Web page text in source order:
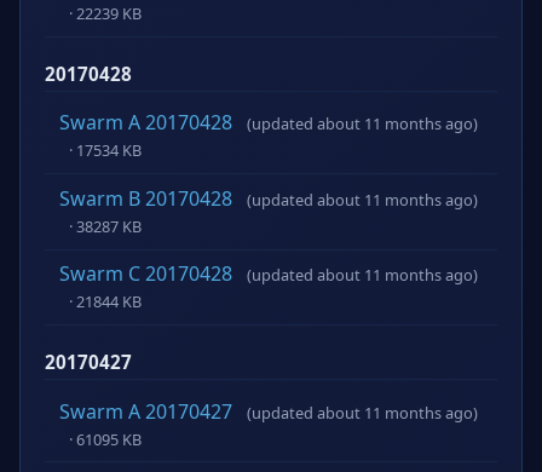
· 22239 KB
20170428
Swarm A 20170428
(updated about 11 months ago)
· 17534 KB
Swarm B 20170428
(updated about 11 months ago)
· 38287 KB
Swarm C 20170428
(updated about 11 months ago)
· 21844 KB
20170427
Swarm A 20170427
(updated about 11 months ago)
· 61095 KB